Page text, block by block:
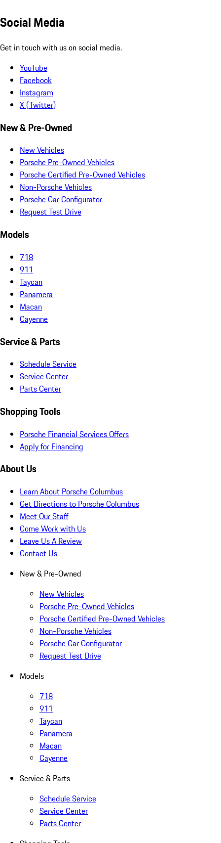
Social Media
Get in touch with us on social media.
YouTube
Facebook
Instagram
X (Twitter)
New & Pre-Owned
New Vehicles
Porsche Pre-Owned Vehicles
Porsche Certified Pre-Owned Vehicles
Non-Porsche Vehicles
Porsche Car Configurator
Request Test Drive
Models
718
911
Taycan
Panamera
Macan
Cayenne
Service & Parts
Schedule Service
Service Center
Parts Center
Shopping Tools
Porsche Financial Services Offers
Apply for Financing
About Us
Learn About Porsche Columbus
Get Directions to Porsche Columbus
Meet Our Staff
Come Work with Us
Leave Us A Review
Contact Us
New & Pre-Owned
New Vehicles
Porsche Pre-Owned Vehicles
Porsche Certified Pre-Owned Vehicles
Non-Porsche Vehicles
Porsche Car Configurator
Request Test Drive
Models
718
911
Taycan
Panamera
Macan
Cayenne
Service & Parts
Schedule Service
Service Center
Parts Center